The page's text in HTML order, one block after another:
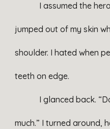
I assumed the
jumped out of my skin
shoulder. I hated when
teeth on edge.
I glanced back.
much.” I turned around,